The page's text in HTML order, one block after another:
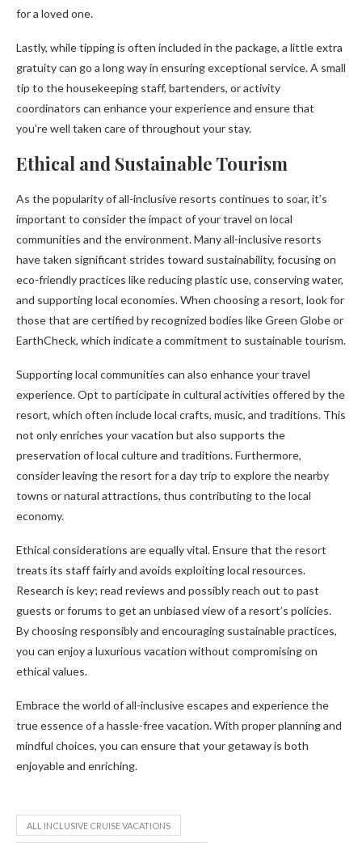
for a loved one.
Lastly, while tipping is often included in the package, a little extra
gratuity can go a long way in ensuring exceptional service. A small
tip to the housekeeping staff, bartenders, or activity
coordinators can enhance your experience and ensure that
you’re well taken care of throughout your stay.
Ethical and Sustainable Tourism
As the popularity of all-inclusive resorts continues to soar, it’s
important to consider the impact of your travel on local
communities and the environment. Many all-inclusive resorts
have taken significant strides toward sustainability, focusing on
eco-friendly practices like reducing plastic use, conserving water,
and supporting local economies. When choosing a resort, look for
those that are certified by recognized bodies like Green Globe or
EarthCheck, which indicate a commitment to sustainable tourism.
Supporting local communities can also enhance your travel
experience. Opt to participate in cultural activities offered by the
resort, which often include local crafts, music, and traditions. This
not only enriches your vacation but also supports the
preservation of local culture and traditions. Furthermore,
consider leaving the resort for a day trip to explore the nearby
towns or natural attractions, thus contributing to the local
economy.
Ethical considerations are equally vital. Ensure that the resort
treats its staff fairly and avoids exploiting local resources.
Research is key; read reviews and possibly reach out to past
guests or forums to get an unbiased view of a resort’s policies.
By choosing responsibly and encouraging sustainable practices,
you can enjoy a luxurious vacation without compromising on
ethical values.
Embrace the world of all-inclusive escapes and experience the
true essence of a hassle-free vacation. With proper planning and
mindful choices, you can ensure that your getaway is both
enjoyable and enriching.
ALL INCLUSIVE CRUISE VACATIONS